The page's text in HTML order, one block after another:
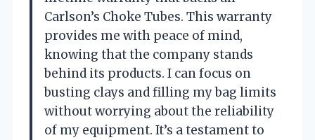
Carlson’s Choke Tubes. This warranty
provides me with peace of mind,
knowing that the company stands
behind its products. I can focus on
busting clays and filling my bag limits
without worrying about the reliability
of my equipment. It’s a testament to